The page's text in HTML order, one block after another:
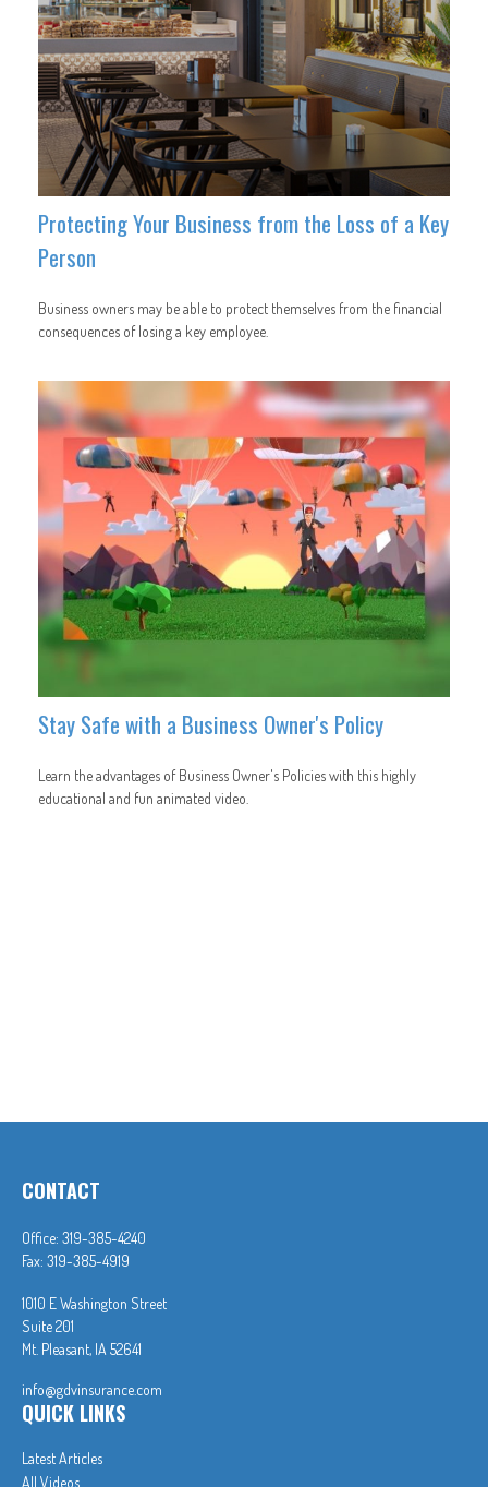
Protecting Your Business from the Loss of a Key
Person
Business owners may be able to protect themselves from the financial
consequences of losing a key employee.
Stay Safe with a Business Owner's Policy
Learn the advantages of Business Owner's Policies with this highly
educational and fun animated video.
CONTACT
Office: 319-385-4240
Fax: 319-385-4919
1010 E Washington Street
Suite 201
Mt. Pleasant, IA 52641
info@gdvinsurance.com
QUICK LINKS
Latest Articles
All Videos